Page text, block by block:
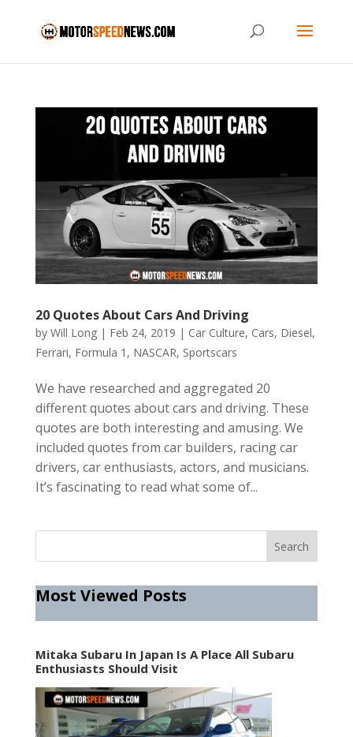
20 Quotes About Cars And Driving
by Will Long| Feb 24, 2019 | Car Culture, Cars, Diesel,
Ferrari, Formula 1 , NASCAR, Sportscars
We have researched and aggregated 20
different quotes about cars and driving. These
quotes are both interesting and amusing. We
included quotes from car builders, racing car
drivers, car enthusiasts, actors, and musicians.
It’s fascinating to read what some of...
Most Viewed Posts
Mitaka Subaru In Japan Is A Place All Subaru
Enthusiasts Should Visit